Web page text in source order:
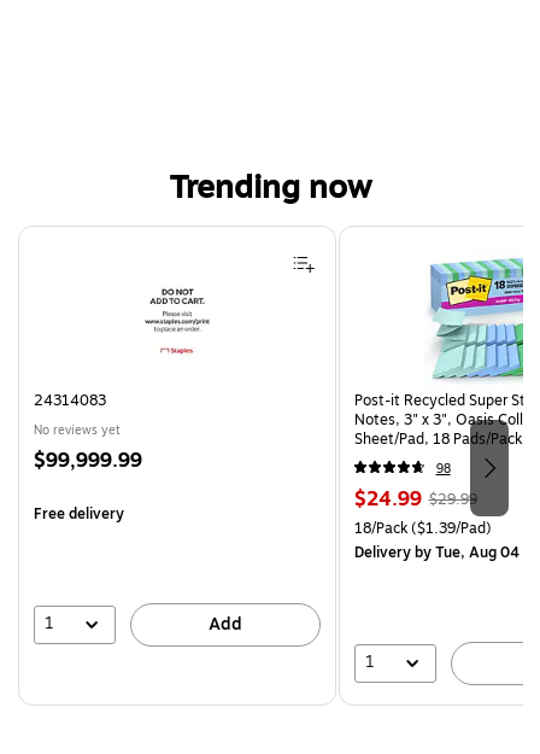
Trending now
Page 1 of 4
24314083
No reviews yet
Price
$99,999.99
Free delivery
1 Add
Post-it Recycled Super
Notes, 3" x 3", Oasis
Sheet/Pad, 18 Pads/Pack
CP)
98
Price
is
$24.99, Regular
price was
$29.99,
You
$29.99
Unit of measure 18/Pack
18/Pack($1.39/Pad)
Deliveryby Tue, Aug 04
1